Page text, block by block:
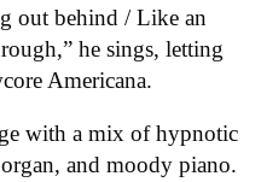
out behind / Like an
he sings, letting
Americana.
with a mix of hypnotic
and moody piano.